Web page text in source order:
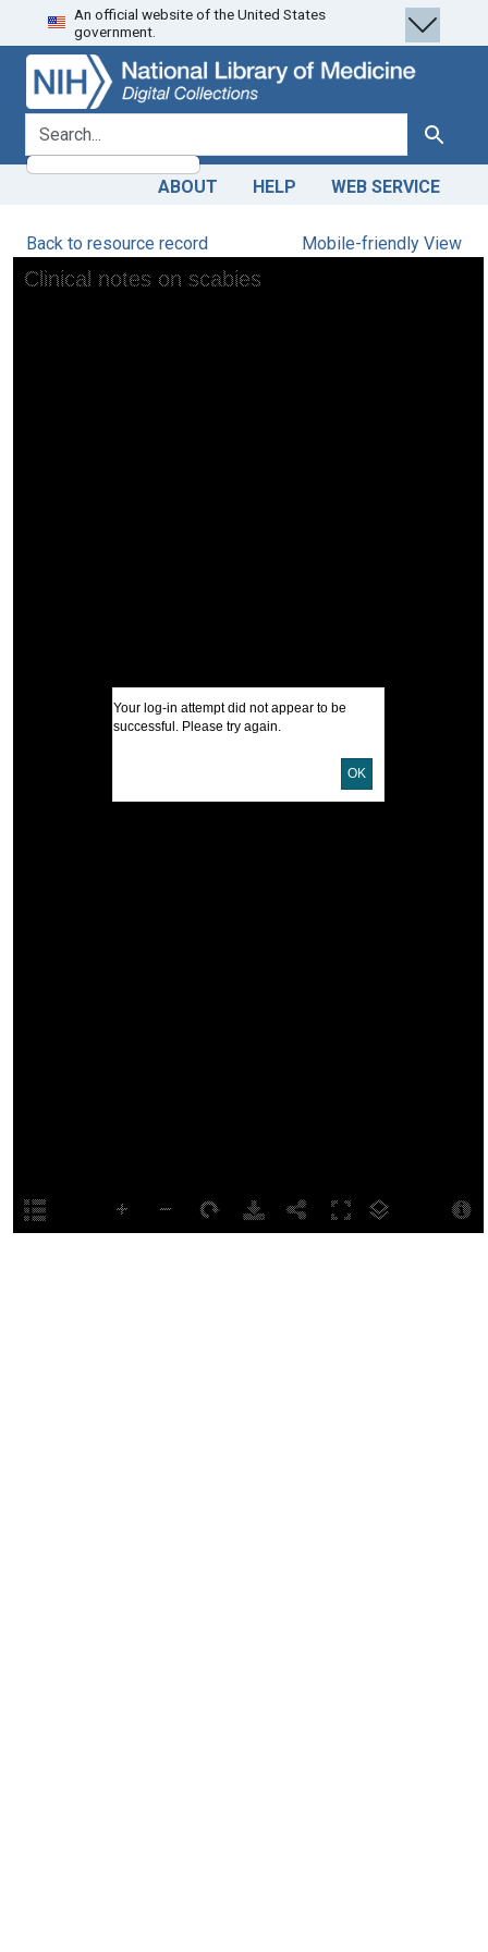
Skip
to
search
Skip to
main
content
An official website of the United States
government.
search for Search
ABOUT HELP WEB SERVICE
Back to resource record Mobile-friendly View